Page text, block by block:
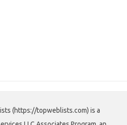
(https://topweblists.com) is a